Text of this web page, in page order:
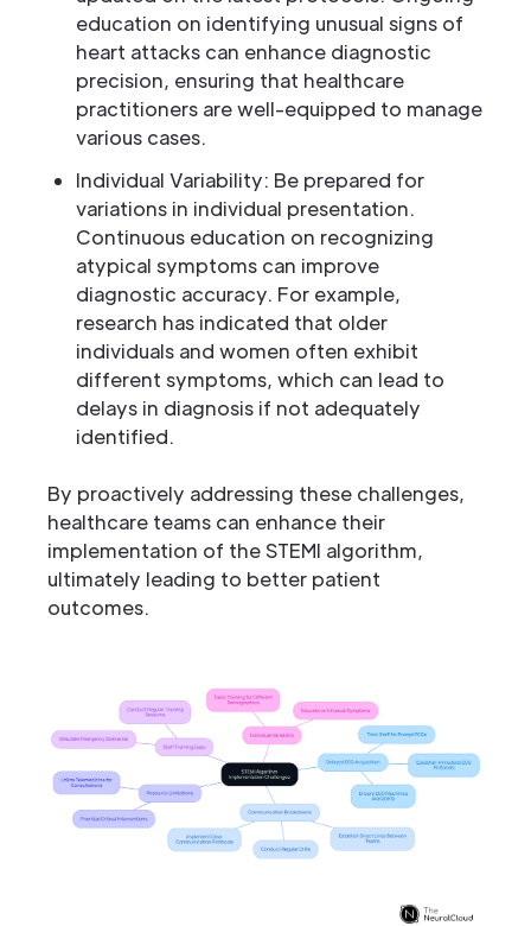
education on identifying unusual signs of
heart attacks can enhance diagnostic
precision, ensuring that healthcare
practitioners are well-equipped to manage
various cases.
Individual Variability: Be prepared for
variations in individual presentation.
Continuous education on recognizing
atypical symptoms can improve
diagnostic accuracy. For example,
research has indicated that older
individuals and women often exhibit
different symptoms, which can lead to
delays in diagnosis if not adequately
identified.
By proactively addressing these challenges,
healthcare teams can enhance their
implementation of the STEMI algorithm,
ultimately leading to better patient
outcomes.